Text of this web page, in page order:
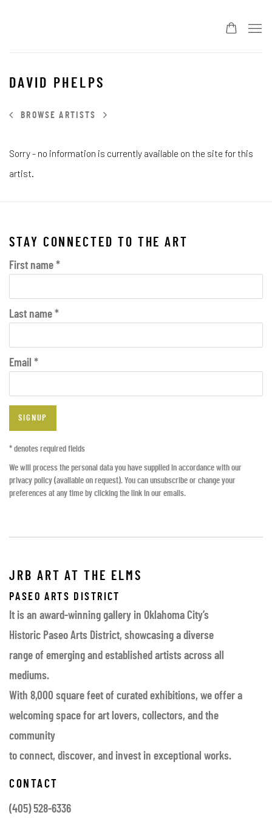
DAVID PHELPS
BROWSE ARTISTS
Sorry - no information is currently available on the site for this
artist.
STAY CONNECTED TO THE ART
First name *
Last name *
Email *
SIGNUP
* denotes required fields
We will process the personal data you have supplied in accordance with our
privacy policy (available on request). You can unsubscribe or change your
preferences at any time by clicking the link in our emails.
JRB ART AT THE ELMS
PASEO ARTS DISTRICT
It is an award-winning gallery in Oklahoma City’s
Historic Paseo Arts District, showcasing a diverse
range of emerging and established artists across all
mediums.
With 8,000 square feet of curated exhibitions, we offer a
welcoming space for art lovers, collectors, and the
community
to connect, discover, and invest in exceptional works.
CONTACT
(405) 528-6336